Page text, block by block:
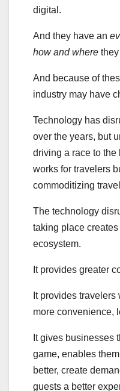
digital.
And they have an
how and where
And because of
industry may have
Technology has
over the years, but
driving a race to
works for travelers
commoditizing
The technology
taking place
ecosystem.
It provides greater
It provides
more convenience,
It gives businesses
game, enables
better, create
guests a better